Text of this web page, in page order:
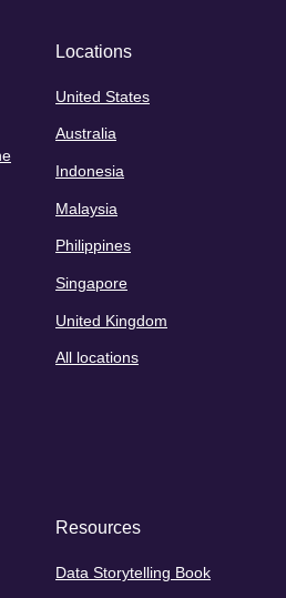
Locations
United States
Australia
Indonesia
Malaysia
Philippines
Singapore
United Kingdom
All locations
Resources
Data Storytelling Book